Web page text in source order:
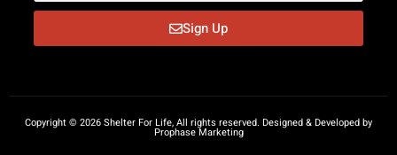
Sign Up
Copyright © 2026 Shelter For Life, All rights reserved. Designed & Developed by
Prophase Marketing